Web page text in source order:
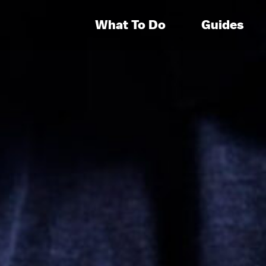
What To Do Guides